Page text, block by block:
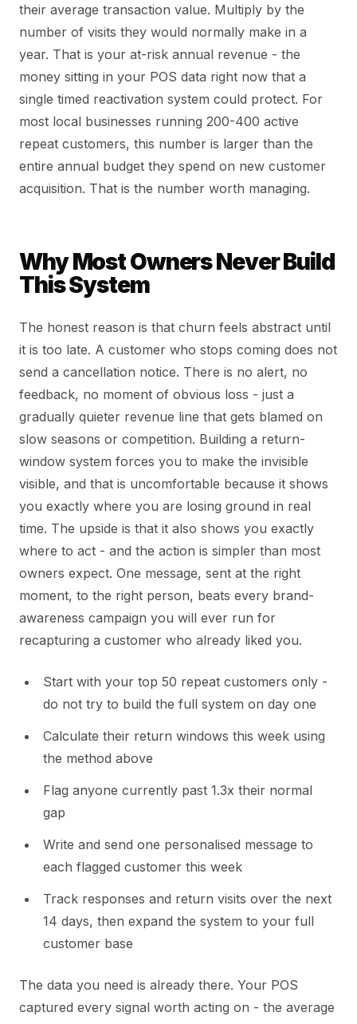
their average transaction value. Multiply by the
number of visits they would normally make in a
year. That is your at-risk annual revenue - the
money sitting in your POS data right now that a
single timed reactivation system could protect. For
most local businesses running 200-400 active
repeat customers, this number is larger than the
entire annual budget they spend on new customer
acquisition. That is the number worth managing.
Why Most Owners Never Build
This System
The honest reason is that churn feels abstract until
it is too late. A customer who stops coming does not
send a cancellation notice. There is no alert, no
feedback, no moment of obvious loss - just a
gradually quieter revenue line that gets blamed on
slow seasons or competition. Building a return-
window system forces you to make the invisible
visible, and that is uncomfortable because it shows
you exactly where you are losing ground in real
time. The upside is that it also shows you exactly
where to act - and the action is simpler than most
owners expect. One message, sent at the right
moment, to the right person, beats every brand-
awareness campaign you will ever run for
recapturing a customer who already liked you.
Start with your top 50 repeat customers only -
do not try to build the full system on day one
Calculate their return windows this week using
the method above
Flag anyone currently past 1.3x their normal
gap
Write and send one personalised message to
each flagged customer this week
Track responses and return visits over the next
14 days, then expand the system to your full
customer base
The data you need is already there. Your POS
captured every signal worth acting on - the average